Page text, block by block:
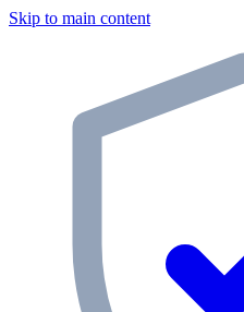
Skip to main content